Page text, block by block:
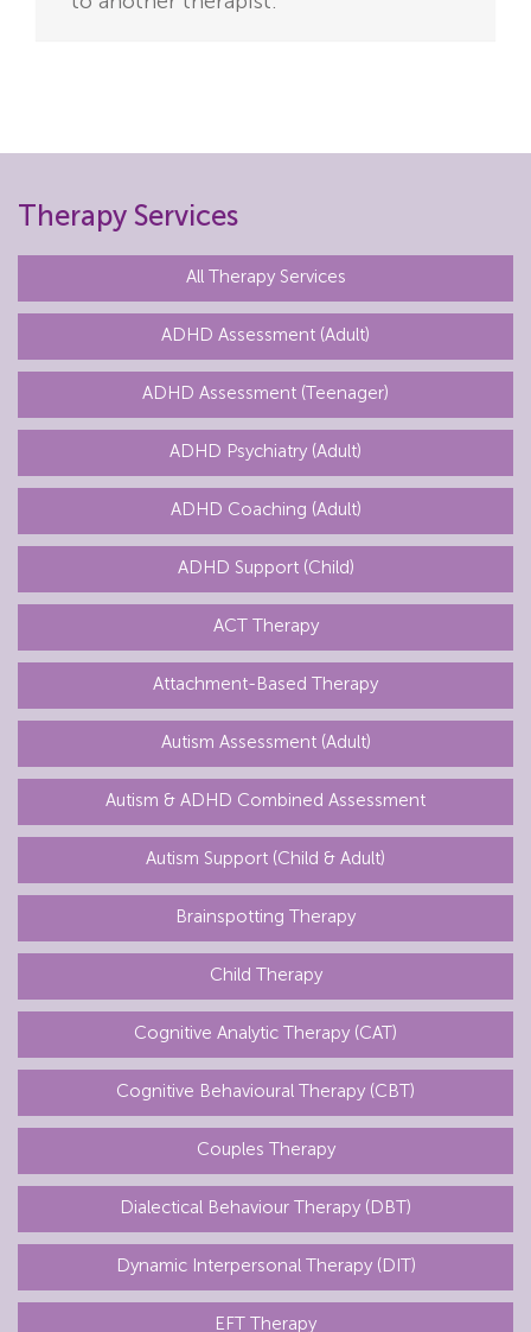
Therapy Services
All Therapy Services
ADHD Assessment (Adult)
ADHD Assessment (Teenager)
ADHD Psychiatry (Adult)
ADHD Coaching (Adult)
ADHD Support (Child)
ACT Therapy
Attachment-Based Therapy
Autism Assessment (Adult)
Autism & ADHD Combined Assessment
Autism Support (Child & Adult)
Brainspotting Therapy
Child Therapy
Cognitive Analytic Therapy (CAT)
Cognitive Behavioural Therapy (CBT)
Couples Therapy
Dialectical Behaviour Therapy (DBT)
Dynamic Interpersonal Therapy (DIT)
EFT Therapy